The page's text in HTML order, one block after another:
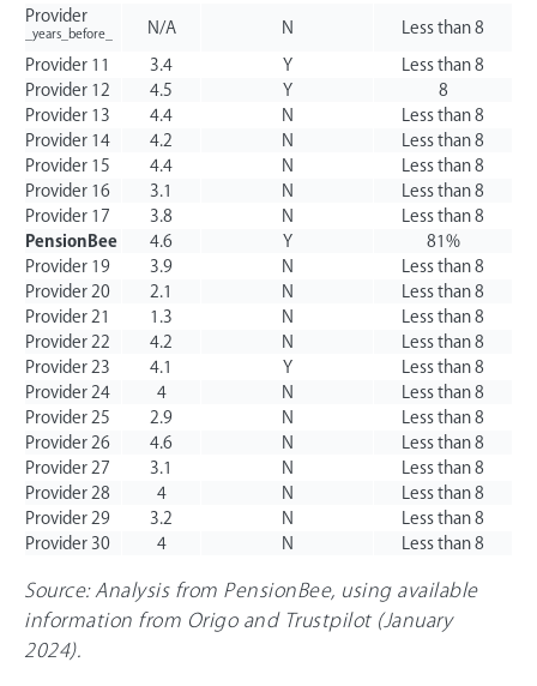
Provider
_years_before_ N/A N Less than 8
Provider 11 3.4 Y
Less than 8
Provider 12
4.5 Y
8
Provider 13
4.4 N
Less than 8
Provider 14
4.2 N
Less than 8
Provider 15
4.4 N
Less than 8
Provider 16
3.1 N
Less than 8
Provider 17
3.8 N
Less than 8
PensionBee
4.6 Y
81%
Provider 19
3.9 N
Less than 8
Provider 20
2.1 N
Less than 8
Provider 21
1.3 N
Less than 8
Provider 22
4.2 N
Less than 8
Provider 23
4.1 Y
Less than 8
Provider 24
4 N
Less than 8
Provider 25
2.9 N
Less than 8
Provider 26
4.6 N
Less than 8
Provider 27
3.1 N
Less than 8
Provider 28
4 N
Less than 8
Provider 29
3.2 N
Less than 8
Provider 30
4 N Less than 8
Source: Analysis from PensionBee, using available
information from Origo and Trustpilot (January
2024).